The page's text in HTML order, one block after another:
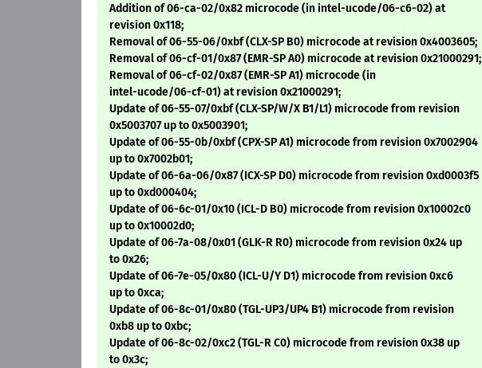
Addition of 06-ca-02/0x82 microcode (in intel-ucode/06-c6-02) at
revision 0x118;
Removal of 06-55-06/0xbf (CLX-SP B0) microcode at revision 0x4003605;
Removal of 06-cf-01/0x87 (EMR-SP A0) microcode at revision 0x21000291;
Removal of 06-cf-02/0x87 (EMR-SP A1) microcode (in
intel-ucode/06-cf-01) at revision 0x21000291;
Update of 06-55-07/0xbf (CLX-SP/W/X B1/L1) microcode from revision
0x5003707 up to 0x5003901;
Update of 06-55-0b/0xbf (CPX-SP A1) microcode from revision 0x7002904
up to 0x7002b01;
Update of 06-6a-06/0x87 (ICX-SP D0) microcode from revision 0xd0003f5
up to 0xd000404;
Update of 06-6c-01/0x10 (ICL-D B0) microcode from revision 0x10002c0
up to 0x10002d0;
Update of 06-7a-08/0x01 (GLK-R R0) microcode from revision 0x24 up
to 0x26;
Update of 06-7e-05/0x80 (ICL-U/Y D1) microcode from revision 0xc6
up to 0xca;
Update of 06-8c-01/0x80 (TGL-UP3/UP4 B1) microcode from revision
0xb8 up to 0xbc;
Update of 06-8c-02/0xc2 (TGL-R C0) microcode from revision 0x38 up
to 0x3c;